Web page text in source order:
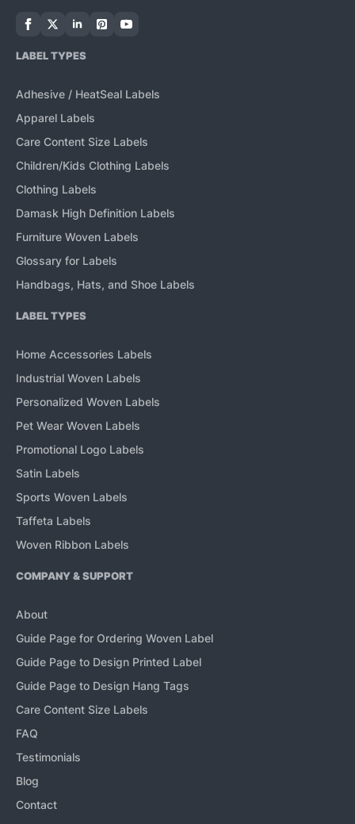
LABEL TYPES
Adhesive / HeatSeal Labels
Apparel Labels
Care Content Size Labels
Children/Kids Clothing Labels
Clothing Labels
Damask High Definition Labels
Furniture Woven Labels
Glossary for Labels
Handbags, Hats, and Shoe Labels
LABEL TYPES
Home Accessories Labels
Industrial Woven Labels
Personalized Woven Labels
Pet Wear Woven Labels
Promotional Logo Labels
Satin Labels
Sports Woven Labels
Taffeta Labels
Woven Ribbon Labels
COMPANY & SUPPORT
About
Guide Page for Ordering Woven Label
Guide Page to Design Printed Label
Guide Page to Design Hang Tags
Care Content Size Labels
FAQ
Testimonials
Blog
Contact